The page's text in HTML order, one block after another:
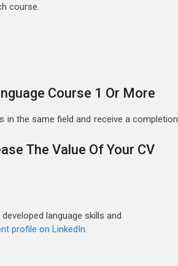
Session
who want to practice their
are most welcome to reserve their
You will get the all detail
course.
Course 1 Or More
in the same field and receive a completion
The Value Of Your CV
language skills and
profile on LinkedIn.